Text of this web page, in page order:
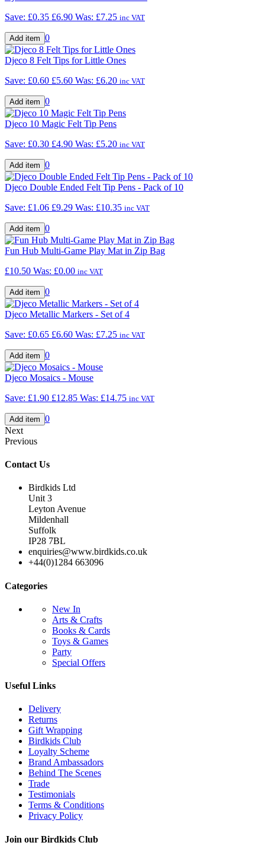
Save: £0.35 £6.90 Was: £7.25 inc VAT
0
Djeco 8 Felt Tips for Little Ones
Save: £0.60 £5.60 Was: £6.20 inc VAT
0
Djeco 10 Magic Felt Tip Pens
Save: £0.30 £4.90 Was: £5.20 inc VAT
0
Djeco Double Ended Felt Tip Pens - Pack of 10
Save: £1.06 £9.29 Was: £10.35 inc VAT
0
Fun Hub Multi-Game Play Mat in Zip Bag
£10.50 Was: £0.00 inc VAT
0
Djeco Metallic Markers - Set of 4
Save: £0.65 £6.60 Was: £7.25 inc VAT
0
Djeco Mosaics - Mouse
Save: £1.90 £12.85 Was: £14.75 inc VAT
0
Next
Previous
Contact Us
Birdkids Ltd
Unit 3
Leyton Avenue
Mildenhall
Suffolk
IP28 7BL
enquiries@www.birdkids.co.uk
+44(0)1284 663096
Categories
New In
Arts & Crafts
Books & Cards
Toys & Games
Party
Special Offers
Useful Links
Delivery
Returns
Gift Wrapping
Birdkids Club
Loyalty Scheme
Brand Ambassadors
Behind The Scenes
Trade
Testimonials
Terms & Conditions
Privacy Policy
Join our Birdkids Club